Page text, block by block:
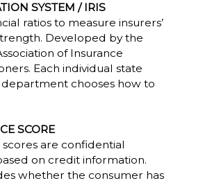
SYSTEM / IRIS
ratios to measure insurers’
Developed by the
of Insurance
Each individual state
department chooses how to
SCORE
scores are confidential
on credit information.
whether the consumer has